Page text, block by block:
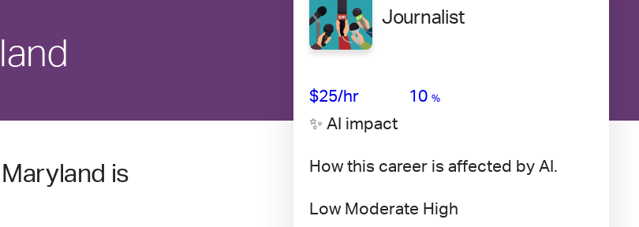
is
Journalist
$25/hr 10 %
✨ AI impact
How this career is affected by AI.
Low Moderate High